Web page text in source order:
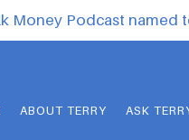
Money Podcast named
ABOUT TERRY ASK